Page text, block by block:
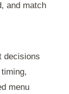
and match
decisions
menu